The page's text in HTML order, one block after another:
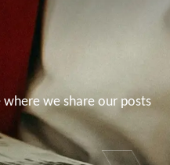
we share our posts